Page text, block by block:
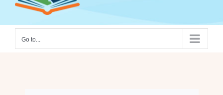
Go to...